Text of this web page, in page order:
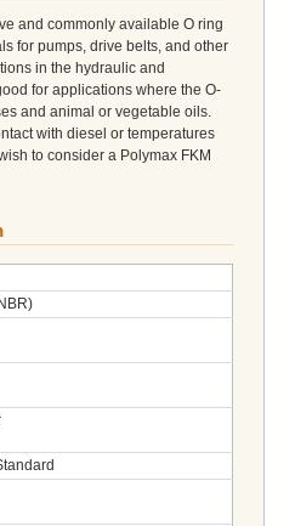
and commonly available O ring
for pumps, drive belts, and other
in the hydraulic and
for applications where the O-
and animal or vegetable oils.
with diesel or temperatures
to consider a Polymax FKM